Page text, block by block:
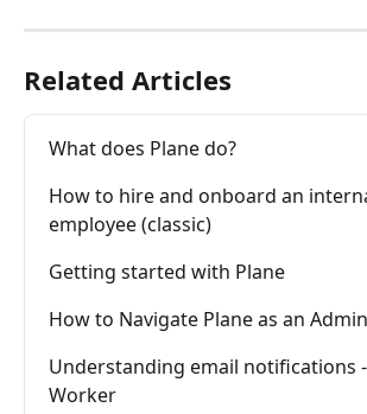
Related Articles
What does Plane do?
How to hire and onboard an
employee (classic)
Getting started with Plane
How to Navigate Plane as an Admin
Understanding email notifications
Worker